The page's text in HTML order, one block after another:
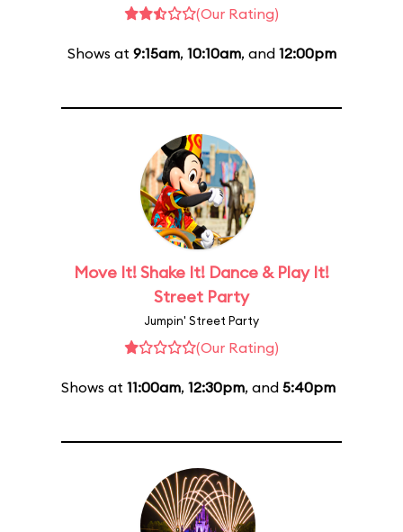
(Our Rating)
Shows at 9:15am, 10:10am, and 12:00pm
Move It! Shake It! Dance & Play It!
Street Party
Jumpin' Street Party
(Our Rating)
Shows at 11:00am, 12:30pm, and 5:40pm